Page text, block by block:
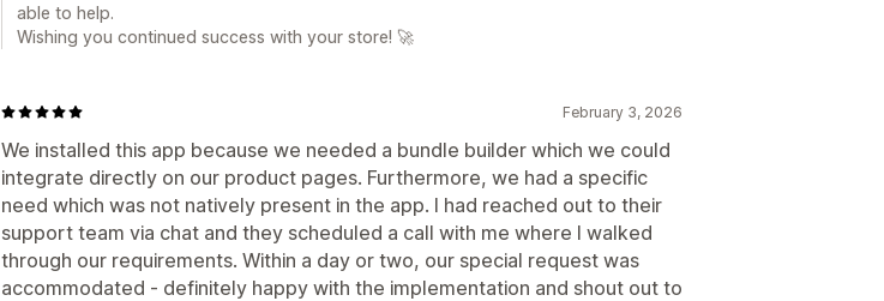
able to help.
Wishing you continued success with your store! 🚀
February 3, 2026
We installed this app because we needed a bundle builder which we could
integrate directly on our product pages. Furthermore, we had a specific
need which was not natively present in the app. I had reached out to their
support team via chat and they scheduled a call with me where I walked
through our requirements. Within a day or two, our special request was
accommodated - definitely happy with the implementation and shout out to